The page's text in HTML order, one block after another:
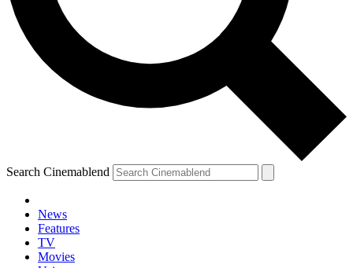
Search Cinemablend
News
Features
TV
Movies